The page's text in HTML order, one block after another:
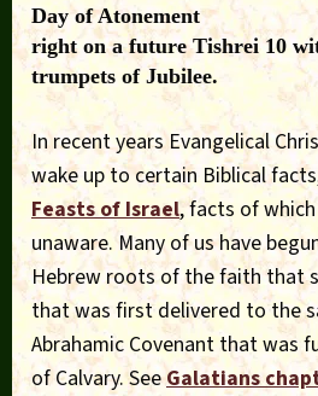
Day of Atonement
right on a future Tishrei 10
trumpets of Jubilee.
In recent years Evangelical
wake up to certain Biblical
Feasts of Israel, facts of
unaware. Many of us have
Hebrew roots of the faith that
that was first delivered to the
Abrahamic Covenant that was
of Calvary. SeeGalatians